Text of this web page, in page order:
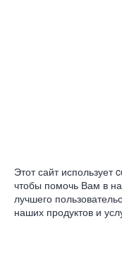
Этот сайт использует
чтобы помочь Вам в
лучшего
наших продуктов и